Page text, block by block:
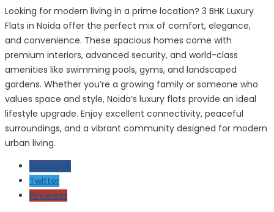
Looking for modern living in a prime location? 3 BHK Luxury
Flats in Noida offer the perfect mix of comfort, elegance,
and convenience. These spacious homes come with
premium interiors, advanced security, and world-class
amenities like swimming pools, gyms, and landscaped
gardens. Whether you’re a growing family or someone who
values space and style, Noida’s luxury flats provide an ideal
lifestyle upgrade. Enjoy excellent connectivity, peaceful
surroundings, and a vibrant community designed for modern
urban living.
Facebook
Twitter
Pinterest